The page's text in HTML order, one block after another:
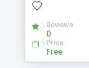
Alleycode is
Reviews
0
Price
Free